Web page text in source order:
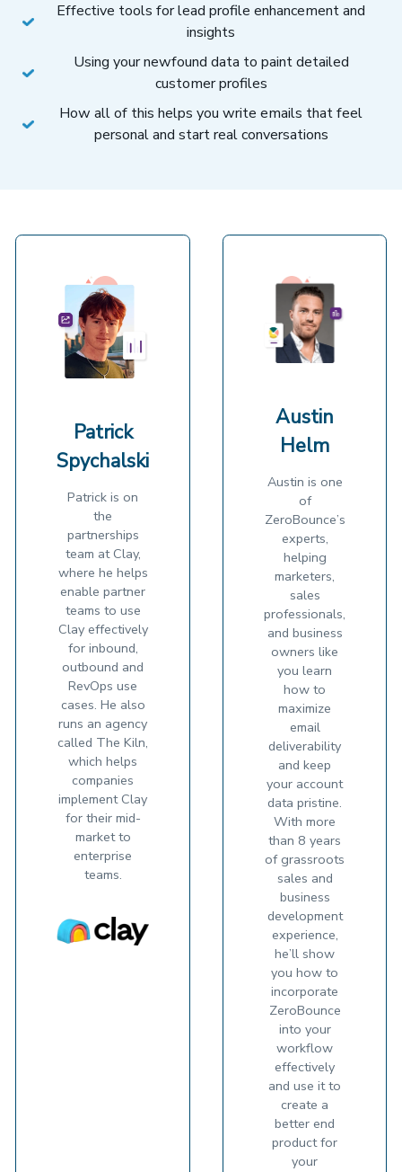
Effective tools for lead profile enhancement and
insights
Using your newfound data to paint detailed
customer profiles
How all of this helps you write emails that feel
personal and start real conversations
Patrick
Spychalski
Patrick is on
the
partnerships
team at Clay,
where he helps
enable partner
teams to use
Clay effectively
for inbound,
outbound and
RevOps use
cases. He also
runs an agency
called The Kiln,
which helps
companies
implement Clay
for their mid-
market to
enterprise
teams.
Austin
Helm
Austin is one
of
ZeroBounce’s
experts,
helping
marketers,
sales
professionals,
and business
owners like
you learn
how to
maximize
email
deliverability
and keep
your account
data pristine.
With more
than 8 years
of grassroots
sales and
business
development
experience,
he’ll show
you how to
incorporate
ZeroBounce
into your
workflow
effectively
and use it to
create a
better end
product for
your